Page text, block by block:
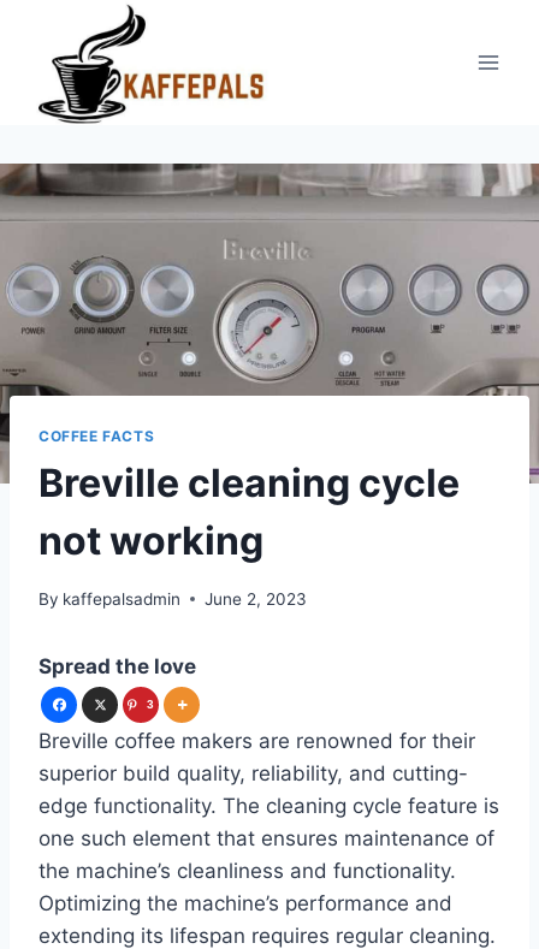
content
COFFEE FACTS
Breville cleaning cycle
not working
By kaffepalsadmin June 2, 2023
Spread the love
3
Breville coffee makers are renowned for their
superior build quality, reliability, and cutting-
edge functionality. The cleaning cycle feature is
one such element that ensures maintenance of
the machine’s cleanliness and functionality.
Optimizing the machine’s performance and
extending its lifespan requires regular cleaning.